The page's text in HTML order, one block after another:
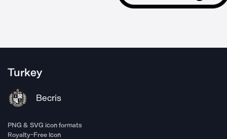
Turkey
Becris
PNG & SVG icon formats
Royalty-Free Icon